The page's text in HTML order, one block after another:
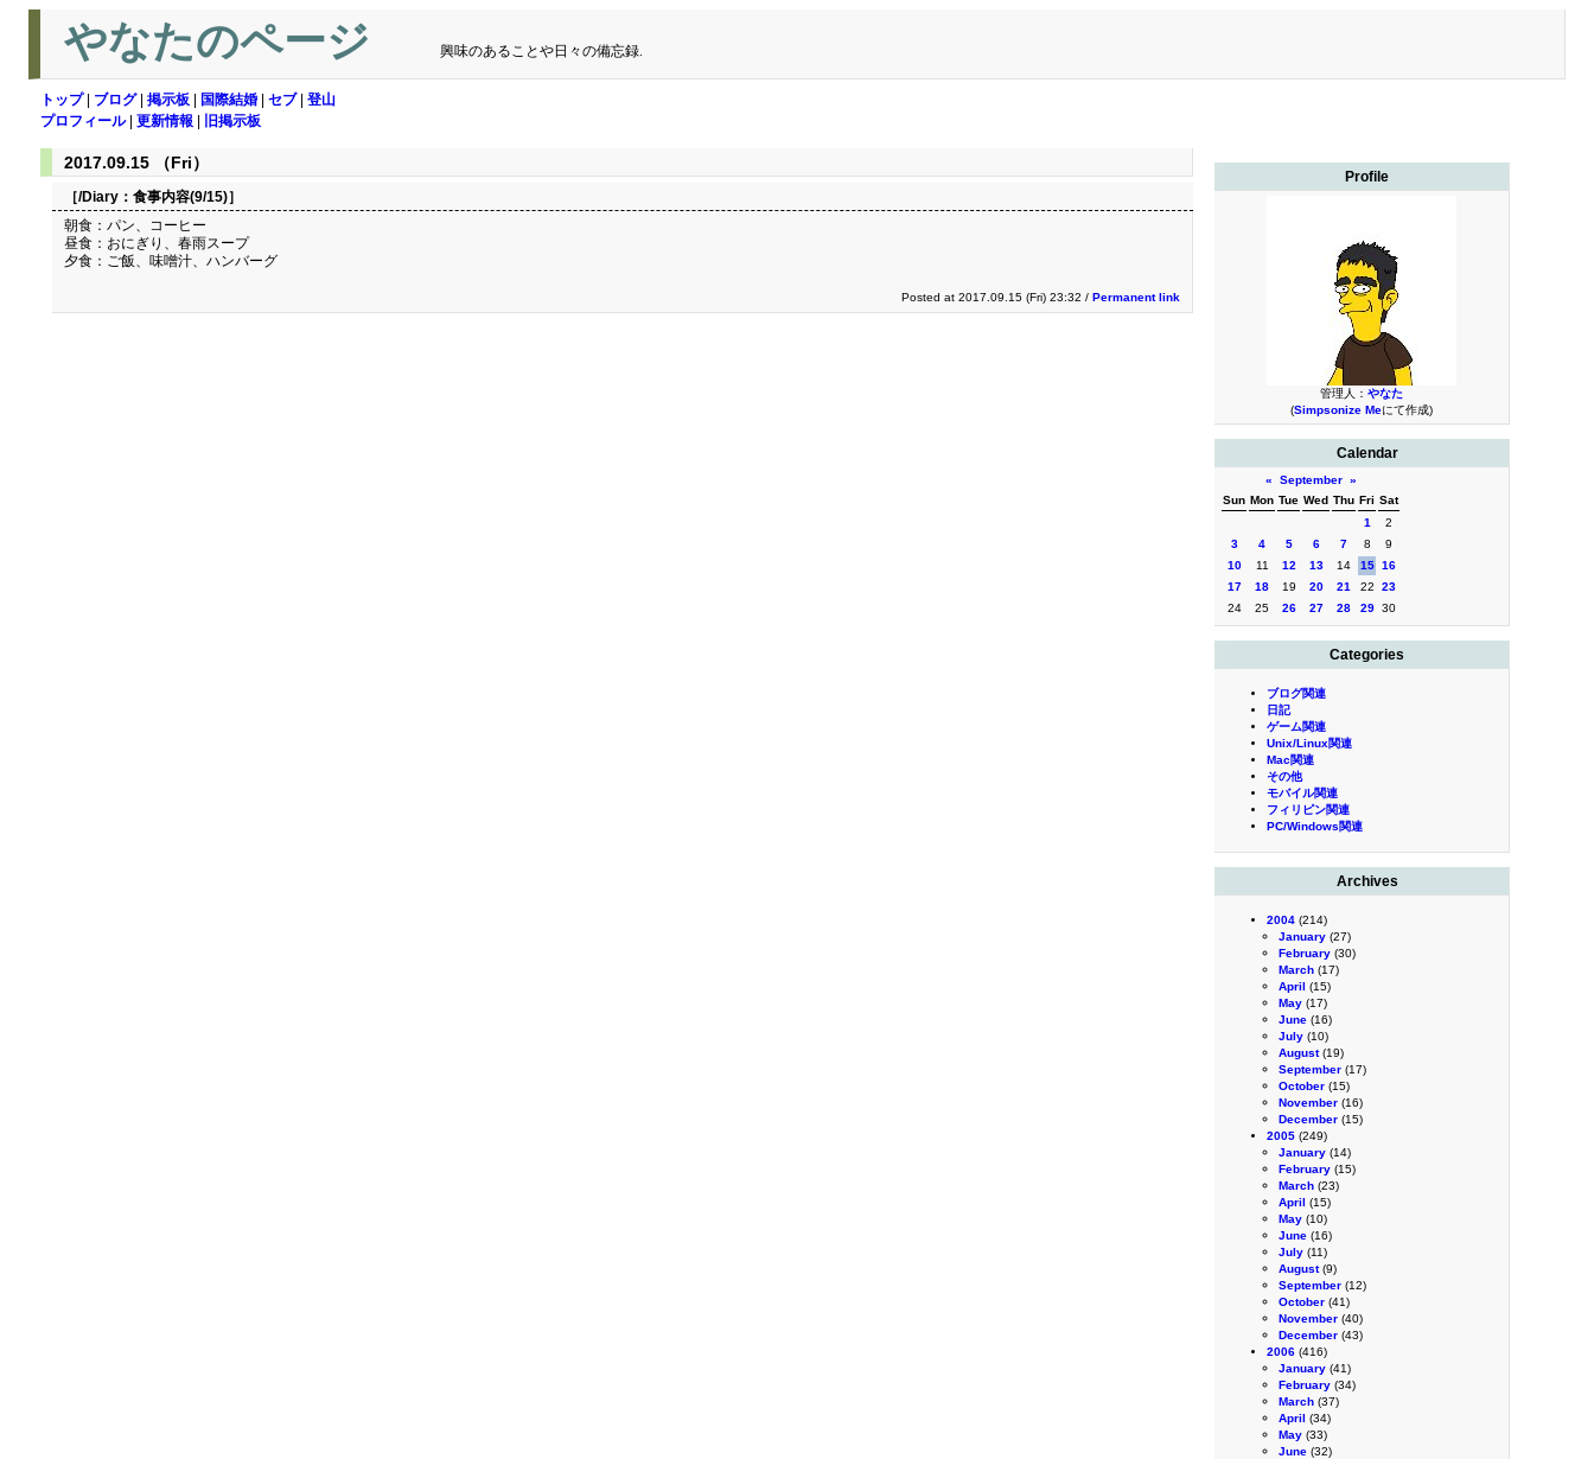
やなたのページ 興味のあることや日々の備忘録.
トップ| ブログ| 掲示板 国際結婚 セブ| 登山
プロフィール| 更新情報 旧掲示板
Profile
管理人： やなた
(Simpsonize Meにて作成)
Calendar
« September »
Sun Mon Tue Wed Thu Fri Sat
1
2
3
4 5 6 7 8
9
10
11 12 13 14 15 16
17
18 19 20 21 22
23
24
25 26 27 28 29 30
Categories
ブログ関連
日記
ゲーム関連
Unix/Linux関連
Mac関連
その他
モバイル関連
フィリピン関連
PC/Windows関連
Archives
2004 (214)
January (27)
February (30)
March (17)
April (15)
May (17)
June (16)
July (10)
August(19)
September (17)
October (15)
November (16)
December (15)
2005 (249)
January (14)
February (15)
March (23)
April (15)
May (10)
June (16)
July (11)
August(9)
September (12)
October (41)
November (40)
December (43)
2006 (416)
January (41)
February (34)
March (37)
April (34)
May (33)
June (32)
2017.09.15 （Fri）
［/Diary： 食事内容(9/15)］
朝食：パン、コーヒー
昼食：おにぎり、春雨スープ
夕食：ご飯、味噌汁、ハンバーグ
Posted at 2017.09.15 (Fri) 23:32 / Permanent link